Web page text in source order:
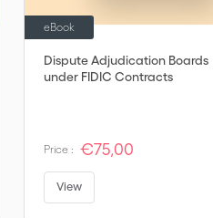
Dispute Adjudication Boards
under FIDIC Contracts
eBook
Price : €75,00
View